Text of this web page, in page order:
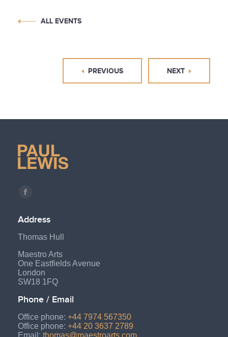
ALL EVENTS
PREVIOUS NEXT
Find us on:
Facebook
opens
in
new
window
Address
Thomas Hull
Maestro Arts
One Eastfields Avenue
London
SW18 1FQ
Phone / Email
Office phone: +44 7974 567350
Office phone: +44 20 3637 2789